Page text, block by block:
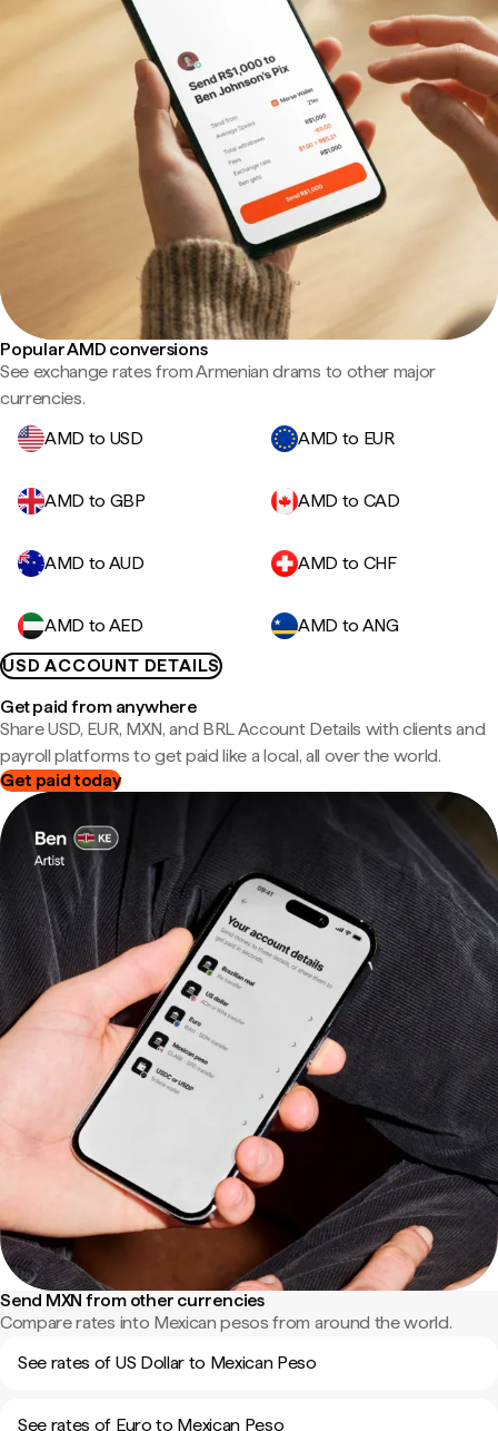
Popular AMD conversions
See exchange rates from Armenian drams to other major
currencies.
AMD to USD
AMD to EUR
AMD to GBP AMD to CAD
AMD to AUD AMD to CHF
AMD to AED
AMD to ANG
USD ACCOUNT DETAILS
Get paid from anywhere
Share USD, EUR, MXN, and BRL Account Details with clients and
payroll platforms to get paid like a local, all over the world.
Get paid today
Send MXN from other currencies
Compare rates into Mexican pesos from around the world.
See rates of US Dollar to Mexican Peso
See rates of Euro to Mexican Peso